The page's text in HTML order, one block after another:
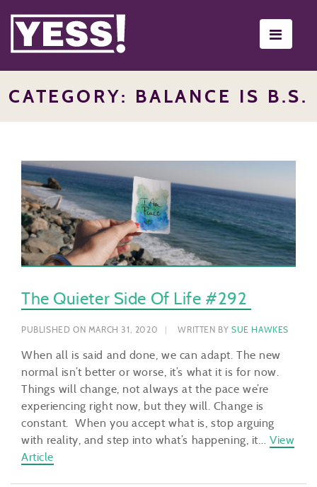
CATEGORY: BALANCE IS B.S.
The Quieter Side Of Life #292
PUBLISHED ON MARCH 31, 2020 WRITTEN BY SUE HAWKES
When all is said and done, we can adapt. The new
normal isn’t better or worse, it’s what it is for now.
Things will change, not always at the pace we’re
experiencing right now, but they will. Change is
constant. When you accept what is, stop arguing
with reality, and step into what’s happening, it… View
Article